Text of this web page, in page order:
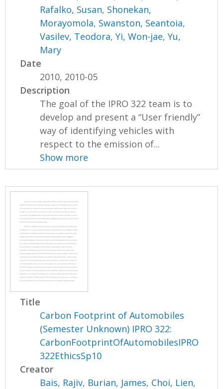
Rafalko, Susan, Shonekan,
Morayomola, Swanston, Seantoia,
Vasilev, Teodora,Yi, Won-jae,Yu,
Mary
Date
2010, 2010-05
Description
The goal of the IPRO 322 team is to
develop and present a “User friendly”
way of identifying vehicles with
respect to the emission of...
Show more
Title
Carbon Footprint of Automobiles
(Semester Unknown) IPRO 322:
CarbonFootprintOfAutomobilesIPRO
322EthicsSp10
Creator
Bais, Rajiv, Burian, James, Choi, Lien,